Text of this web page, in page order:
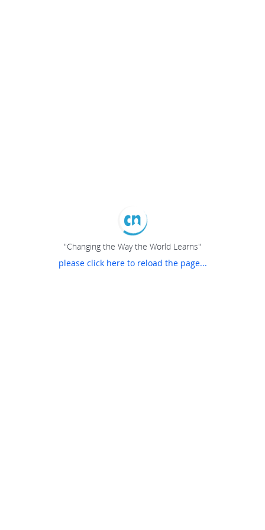
"Changing the Way the World Learns"
please click here to reload the page...